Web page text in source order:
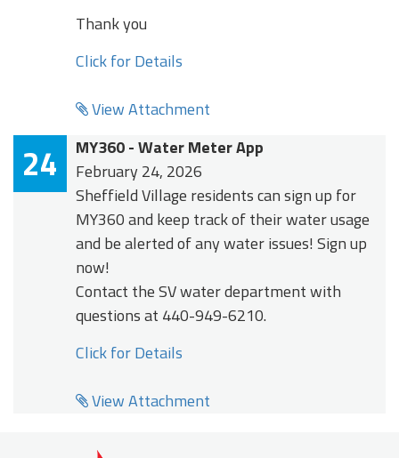
Thank you
Click for Details
View Attachment
24
MY360 - Water Meter App
February 24, 2026
Sheffield Village residents can sign up for
MY360 and keep track of their water usage
and be alerted of any water issues! Sign up
now!
Contact the SV water department with
questions at 440-949-6210.
Click for Details
View Attachment